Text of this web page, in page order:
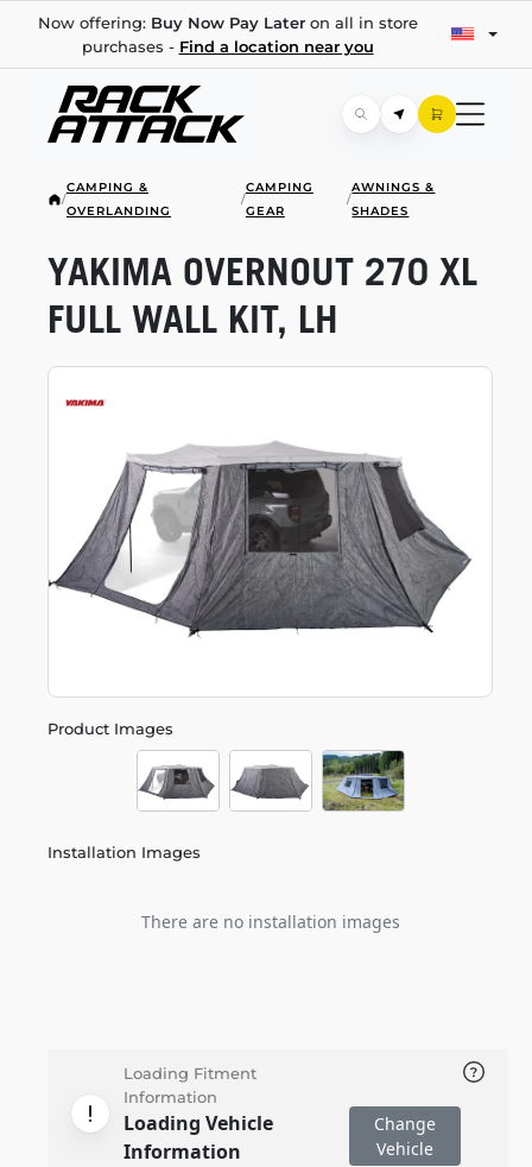
Now offering: Buy Now Pay Lateron all in store
purchases - Find a location near you
/
CAMPING &
OVERLANDING
/
CAMPING
GEAR
/
AWNINGS &
SHADES
Product Images
Installation Images
There are no installation images
YAKIMA OVERNOUT 270 XL
FULL WALL KIT, LH
Loading Fitment
Information
Loading Vehicle
Information
Change
Vehicle